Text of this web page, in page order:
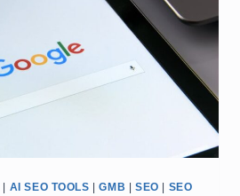
| AI SEO TOOLS |GMB |SEO | SEO